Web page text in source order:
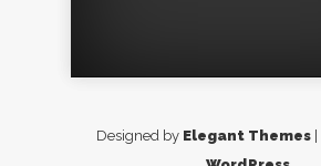
Designed by Elegant Themes